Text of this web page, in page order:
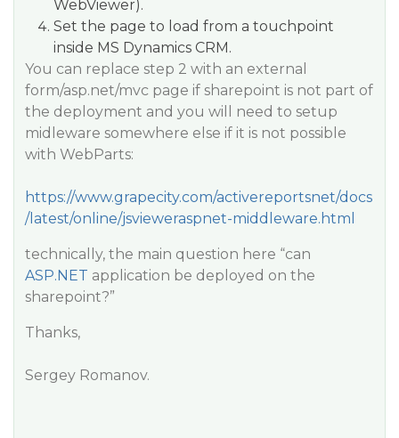
WebViewer).
Set the page to load from a touchpoint
inside MS Dynamics CRM.
You can replace step 2 with an external
form/asp.net/mvc page if sharepoint is not part of
the deployment and you will need to setup
midleware somewhere else if it is not possible
with WebParts:
https://www.grapecity.com/activereportsnet/docs
/latest/online/jsvieweraspnet-middleware.html
technically, the main question here “can
ASP.NET application be deployed on the
sharepoint?”
Thanks,
Sergey Romanov.